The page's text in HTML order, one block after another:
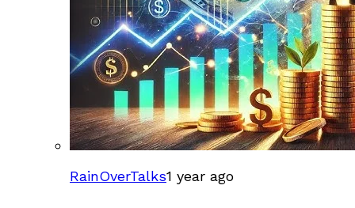
RainOverTalks1 year ago